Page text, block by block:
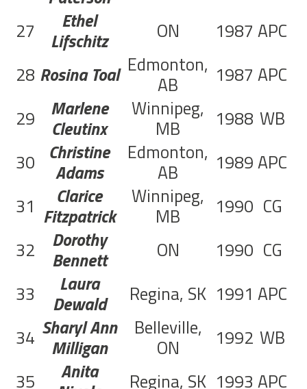
27
Ethel
Lifschitz ON 1987 APC
28 Rosina Toal Edmonton,
AB 1987 APC
29
Marlene
Cleutinx
Winnipeg,
MB 1988 WB
30
Christine
Adams
Edmonton,
AB 1989APC
31
Clarice
Fitzpatrick
Winnipeg,
MB 1990 CG
32
Dorothy
Bennett ON 1990 CG
33
Laura
Dewald Regina, SK 1991 APC
34 Sharyl Ann
Milligan
Belleville,
ON 1992 WB
35
Anita Regina, SK 1993 APC